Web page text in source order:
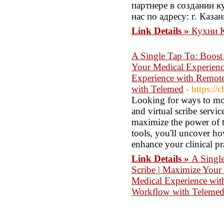
партнере в создании
нас по адресу: г.
Link Details » Кухни
A Single Tap To:
Your Medical
Experience with
with Telemed - https://
Looking for ways to
and virtual scribe
maximize the power of
tools, you'll uncover
enhance your clinical
Link Details » A
Scribe | Maximize
Medical Experience
Workflow with Telemed